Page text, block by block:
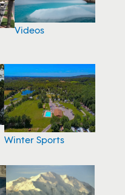
Videos
Winter Sports